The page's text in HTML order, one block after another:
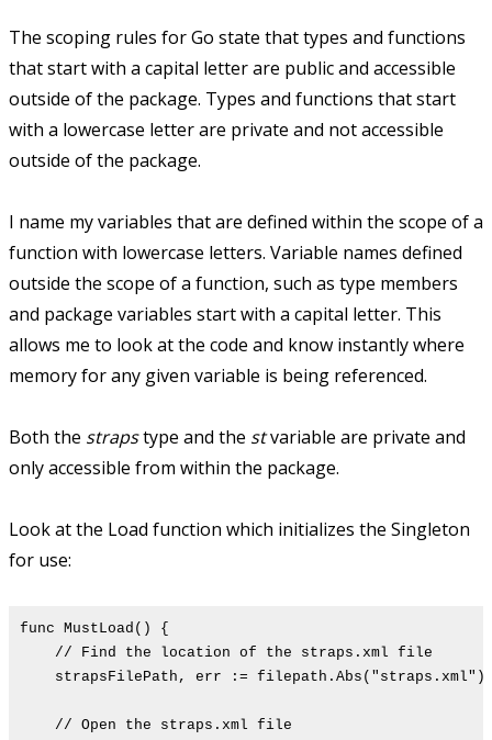
The scoping rules for Go state that types and functions
that start with a capital letter are public and accessible
outside of the package. Types and functions that start
with a lowercase letter are private and not accessible
outside of the package.
I name my variables that are defined within the scope of a
function with lowercase letters. Variable names defined
outside the scope of a function, such as type members
and package variables start with a capital letter. This
allows me to look at the code and know instantly where
memory for any given variable is being referenced.
Both the strapstype and the stvariable are private and
only accessible from within the package.
Look at the Load function which initializes the Singleton
for use:
func MustLoad() {
// Find the location of the straps.xml file
strapsFilePath, err := filepath.Abs("straps.xml")
// Open the straps.xml file